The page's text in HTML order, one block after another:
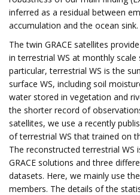
inferred as a residual between
accumulation and the ocean sink.
The twin GRACE satellites
in terrestrial WS at monthly scale
particular, terrestrial WS is the
surface WS, including soil
water stored in vegetation and
the shorter record of
satellites, we use a recently
of terrestrial WS that trained on
The reconstructed terrestrial WS
GRACE solutions and three
datasets. Here, we mainly use
members. The details of the